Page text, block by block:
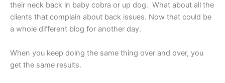
their neck back in baby cobra or up dog. What about all the
clients that complain about back issues. Now that could be
a whole different blog for another day.
When you keep doing the same thing over and over, you
get the same results.